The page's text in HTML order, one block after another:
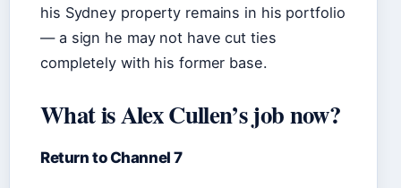
his Sydney property remains in his portfolio
— a sign he may not have cut ties
completely with his former base.
What is Alex Cullen’s job now?
Return to Channel 7